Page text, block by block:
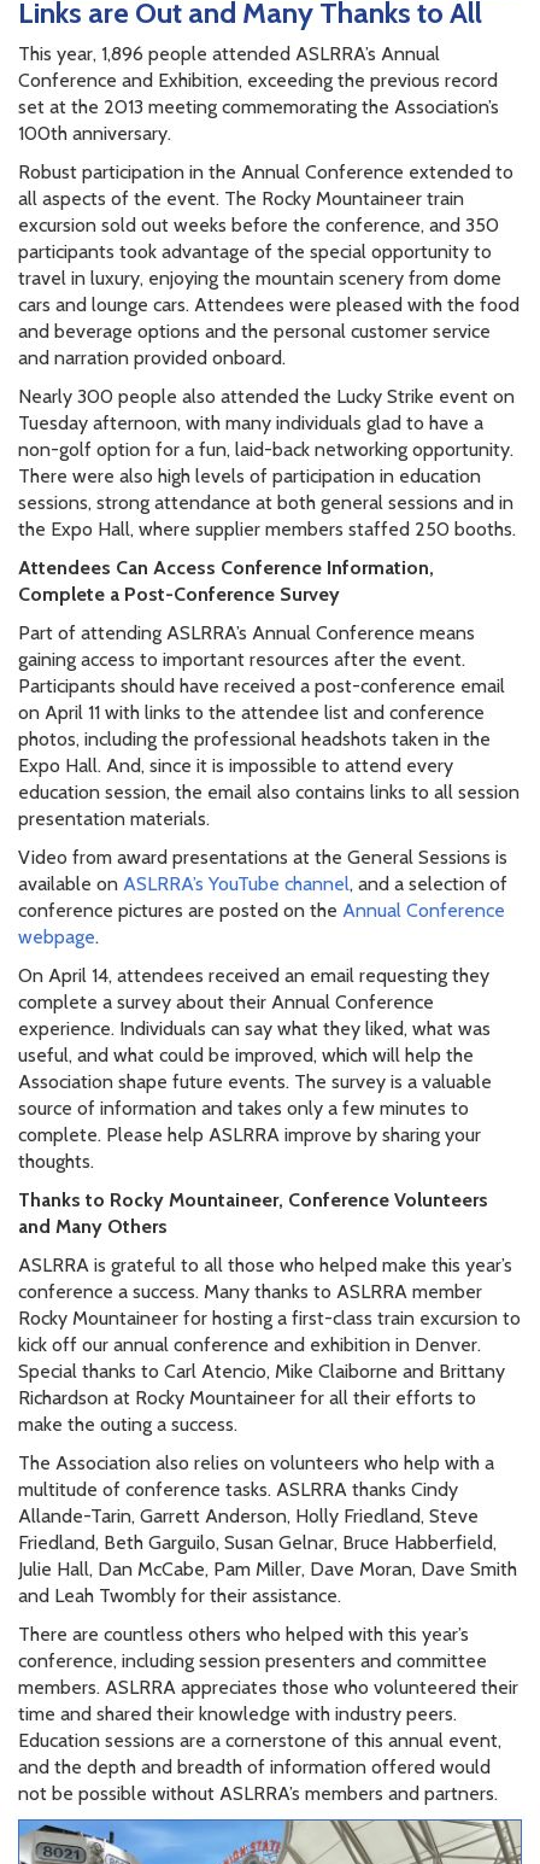
Links are Out and Many Thanks to All
This year, 1,896 people attended ASLRRA’s Annual
Conference and Exhibition, exceeding the previous record
set at the 2013 meeting commemorating the Association’s
100th anniversary.
Robust participation in the Annual Conference extended to
all aspects of the event. The Rocky Mountaineer train
excursion sold out weeks before the conference, and 350
participants took advantage of the special opportunity to
travel in luxury, enjoying the mountain scenery from dome
cars and lounge cars. Attendees were pleased with the food
and beverage options and the personal customer service
and narration provided onboard.
Nearly 300 people also attended the Lucky Strike event on
Tuesday afternoon, with many individuals glad to have a
non-golf option for a fun, laid-back networking opportunity.
There were also high levels of participation in education
sessions, strong attendance at both general sessions and in
the Expo Hall, where supplier members staffed 250 booths.
Attendees Can Access Conference Information,
Complete a Post-Conference Survey
Part of attending ASLRRA’s Annual Conference means
gaining access to important resources after the event.
Participants should have received a post-conference email
on April 11 with links to the attendee list and conference
photos, including the professional headshots taken in the
Expo Hall. And, since it is impossible to attend every
education session, the email also contains links to all session
presentation materials.
Video from award presentations at the General Sessions is
available on ASLRRA’s YouTube channel, and a selection of
conference pictures are posted on the Annual Conference
webpage.
On April 14, attendees received an email requesting they
complete a survey about their Annual Conference
experience. Individuals can say what they liked, what was
useful, and what could be improved, which will help the
Association shape future events. The survey is a valuable
source of information and takes only a few minutes to
complete. Please help ASLRRA improve by sharing your
thoughts.
Thanks to Rocky Mountaineer, Conference Volunteers
and Many Others
ASLRRA is grateful to all those who helped make this year’s
conference a success. Many thanks to ASLRRA member
Rocky Mountaineer for hosting a first-class train excursion to
kick off our annual conference and exhibition in Denver.
Special thanks to Carl Atencio, Mike Claiborne and Brittany
Richardson at Rocky Mountaineer for all their efforts to
make the outing a success.
The Association also relies on volunteers who help with a
multitude of conference tasks. ASLRRA thanks Cindy
Allande-Tarin, Garrett Anderson, Holly Friedland, Steve
Friedland, Beth Garguilo, Susan Gelnar, Bruce Habberfield,
Julie Hall, Dan McCabe, Pam Miller, Dave Moran, Dave Smith
and Leah Twombly for their assistance.
There are countless others who helped with this year’s
conference, including session presenters and committee
members. ASLRRA appreciates those who volunteered their
time and shared their knowledge with industry peers.
Education sessions are a cornerstone of this annual event,
and the depth and breadth of information offered would
not be possible without ASLRRA’s members and partners.